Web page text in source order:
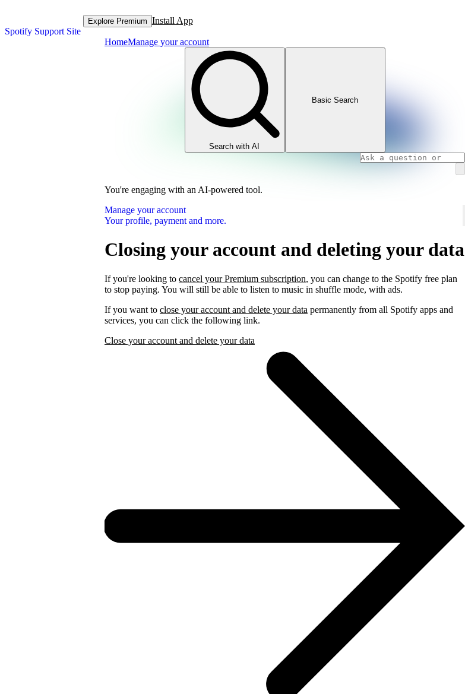
Spotify Support Site
Explore Premium Install App
HomeManage your account
Search with AI
Basic Search
You're engaging with an AI-powered tool.
Manage your account
Your profile, payment and more.
Closing your account and deleting your data
If you're looking to cancel your Premium subscription, you can change to the Spotify free plan
to stop paying. You will still be able to listen to music in shuffle mode, with ads.
If you want to close your account and delete your data permanently from all Spotify apps and
services, you can click the following link.
Close your account and delete your data